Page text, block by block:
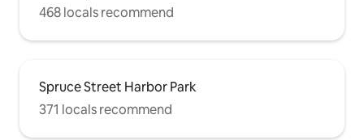
468 locals recommend
Spruce Street Harbor Park
371 locals recommend